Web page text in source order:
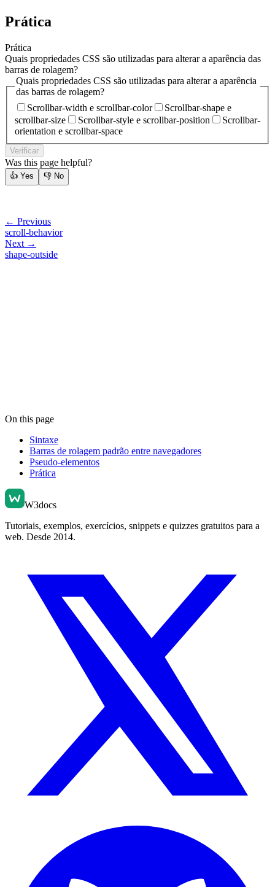
Prática
Prática
Quais propriedades CSS são utilizadas para alterar a aparência das
barras de rolagem?
Quais propriedades CSS são utilizadas para alterar a aparência
das barras de rolagem?
Scrollbar-width e scrollbar-color
Scrollbar-shape e
scrollbar-size
Scrollbar-style e scrollbar-position
Scrollbar-
orientation e scrollbar-space
Verificar
Was this page helpful?
👍 Yes 👎 No
← Previous
scroll-behavior
Next →
shape-outside
On this page
Sintaxe
Barras de rolagem padrão entre navegadores
Pseudo-elementos
Prática
W3docs
Tutoriais, exemplos, exercícios, snippets e quizzes gratuitos para a
web. Desde 2014.